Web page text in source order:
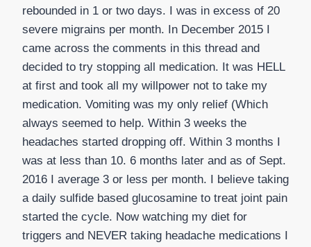
rebounded in 1 or two days. I was in excess of 20
severe migrains per month. In December 2015 I
came across the comments in this thread and
decided to try stopping all medication. It was HELL
at first and took all my willpower not to take my
medication. Vomiting was my only relief (Which
always seemed to help. Within 3 weeks the
headaches started dropping off. Within 3 months I
was at less than 10. 6 months later and as of Sept.
2016 I average 3 or less per month. I believe taking
a daily sulfide based glucosamine to treat joint pain
started the cycle. Now watching my diet for
triggers and NEVER taking headache medications I